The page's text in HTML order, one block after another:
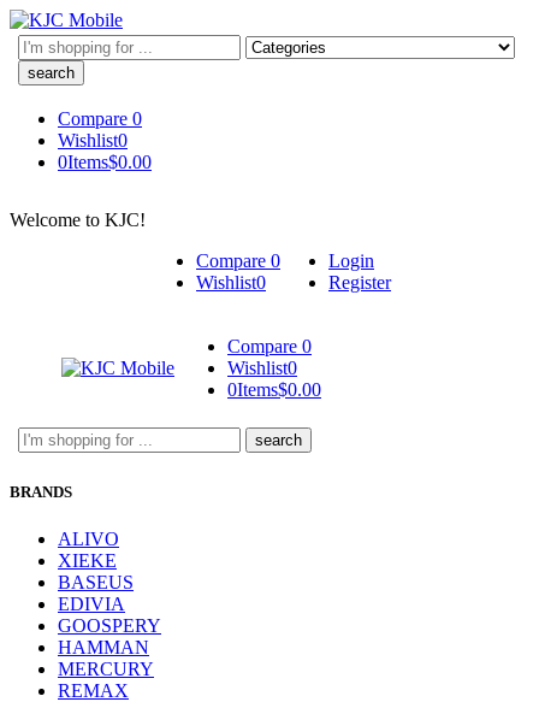
Search
here
Compare 0
Wishlist0
0Items$0.00
Welcome to KJC!
Compare 0
Wishlist0
Login
Register
Compare 0
Wishlist0
0Items$0.00
Search
here
BRANDS
ALIVO
XIEKE
BASEUS
EDIVIA
GOOSPERY
HAMMAN
MERCURY
REMAX